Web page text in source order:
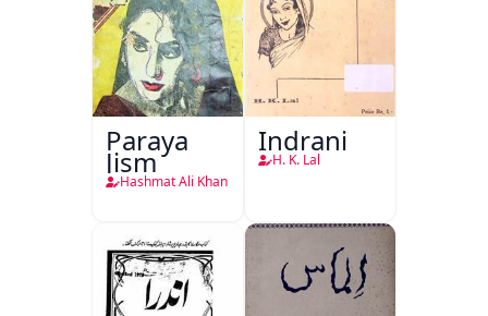
Paraya
Jism
Hashmat Ali Khan
Indrani
H. K. Lal